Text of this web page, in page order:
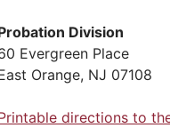
Division
Evergreen Place
Orange, NJ 07108
directions to